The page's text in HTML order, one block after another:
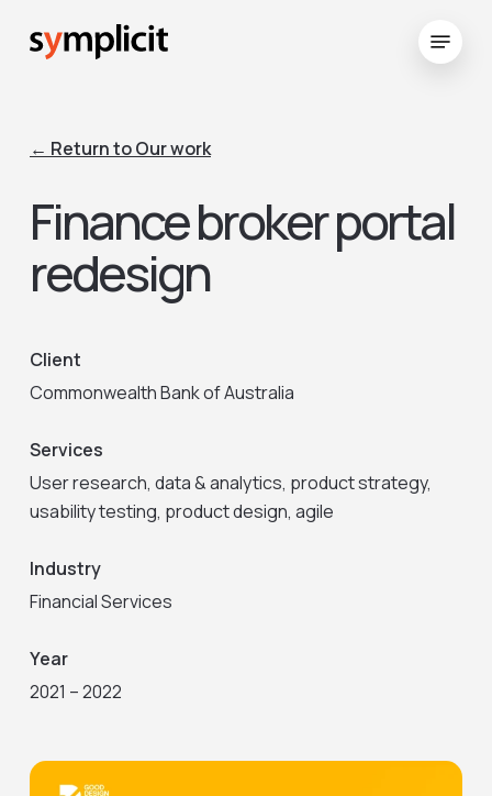
← Return to Our work
Finance broker portal
redesign
Client
Commonwealth Bank of Australia
Services
User research, data & analytics, product strategy,
usability testing, product design, agile
Industry
Financial Services
Year
2021 – 2022
Close